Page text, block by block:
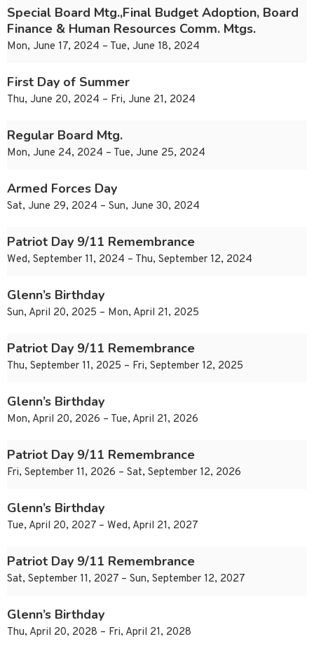
Special Board Mtg.,Final Budget Adoption, Board
Finance & Human Resources Comm. Mtgs.
Mon, June 17, 2024 – Tue, June 18, 2024
First Day of Summer
Thu, June 20, 2024 – Fri, June 21, 2024
Regular Board Mtg.
Mon, June 24, 2024 – Tue, June 25, 2024
Armed Forces Day
Sat, June 29, 2024 – Sun, June 30, 2024
Patriot Day 9/11 Remembrance
Wed, September 11, 2024 – Thu, September 12, 2024
Glenn’s Birthday
Sun, April 20, 2025 – Mon, April 21, 2025
Patriot Day 9/11 Remembrance
Thu, September 11, 2025 – Fri, September 12, 2025
Glenn’s Birthday
Mon, April 20, 2026 – Tue, April 21, 2026
Patriot Day 9/11 Remembrance
Fri, September 11, 2026 – Sat, September 12, 2026
Glenn’s Birthday
Tue, April 20, 2027 – Wed, April 21, 2027
Patriot Day 9/11 Remembrance
Sat, September 11, 2027 – Sun, September 12, 2027
Glenn’s Birthday
Thu, April 20, 2028 – Fri, April 21, 2028